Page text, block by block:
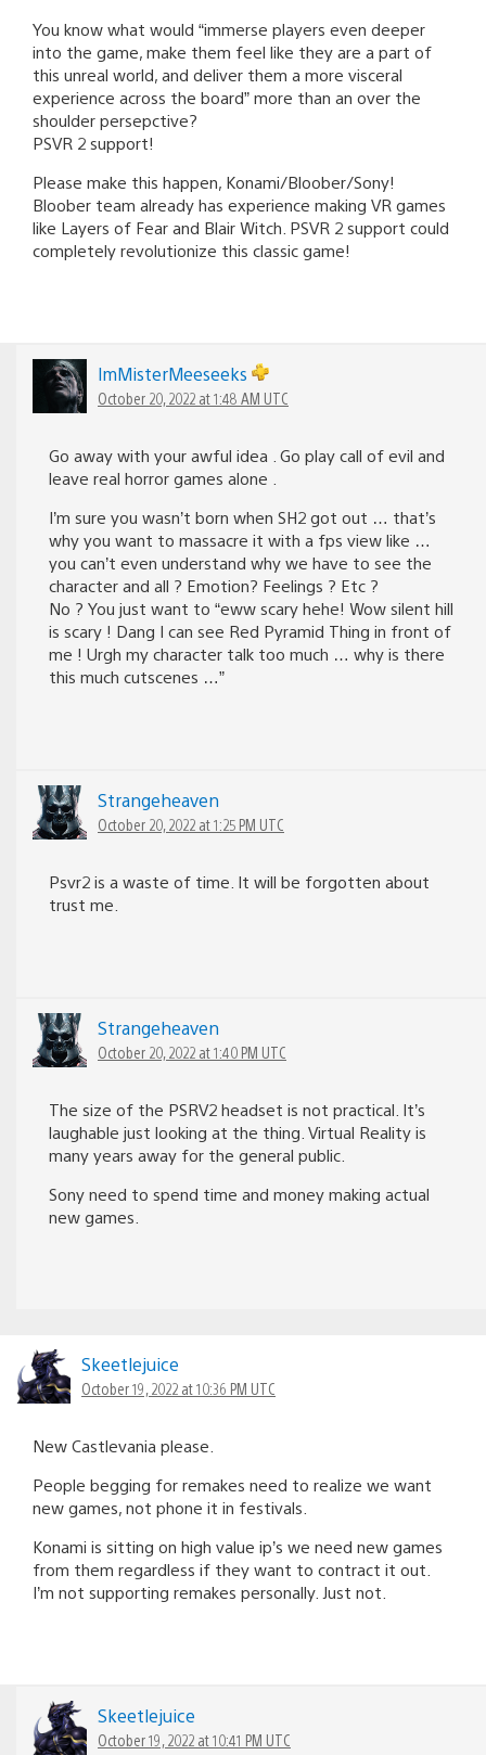
You know what would “immerse players even deeper
into the game, make them feel like they are a part of
this unreal world, and deliver them a more visceral
experience across the board” more than an over the
shoulder persepctive?
PSVR 2 support!
Please make this happen, Konami/Bloober/Sony!
Bloober team already has experience making VR games
like Layers of Fear and Blair Witch. PSVR 2 support could
completely revolutionize this classic game!
lmMisterMeeseeks
October 20, 2022 at 1:48 AM UTC
Go away with your awful idea . Go play call of evil and
leave real horror games alone .
I’m sure you wasn’t born when SH2 got out … that’s
why you want to massacre it with a fps view like …
you can’t even understand why we have to see the
character and all ? Emotion? Feelings ? Etc ?
No ? You just want to “eww scary hehe! Wow silent hill
is scary ! Dang I can see Red Pyramid Thing in front of
me ! Urgh my character talk too much … why is there
this much cutscenes …”
Strangeheaven
October 20, 2022 at 1:25 PM UTC
Psvr2 is a waste of time. It will be forgotten about
trust me.
Strangeheaven
October 20, 2022 at 1:40 PM UTC
The size of the PSRV2 headset is not practical. It’s
laughable just looking at the thing. Virtual Reality is
many years away for the general public.
Sony need to spend time and money making actual
new games.
Skeetlejuice
October 19, 2022 at 10:36 PM UTC
New Castlevania please.
People begging for remakes need to realize we want
new games, not phone it in festivals.
Konami is sitting on high value ip’s we need new games
from them regardless if they want to contract it out.
I’m not supporting remakes personally. Just not.
Skeetlejuice
October 19, 2022 at 10:41 PM UTC